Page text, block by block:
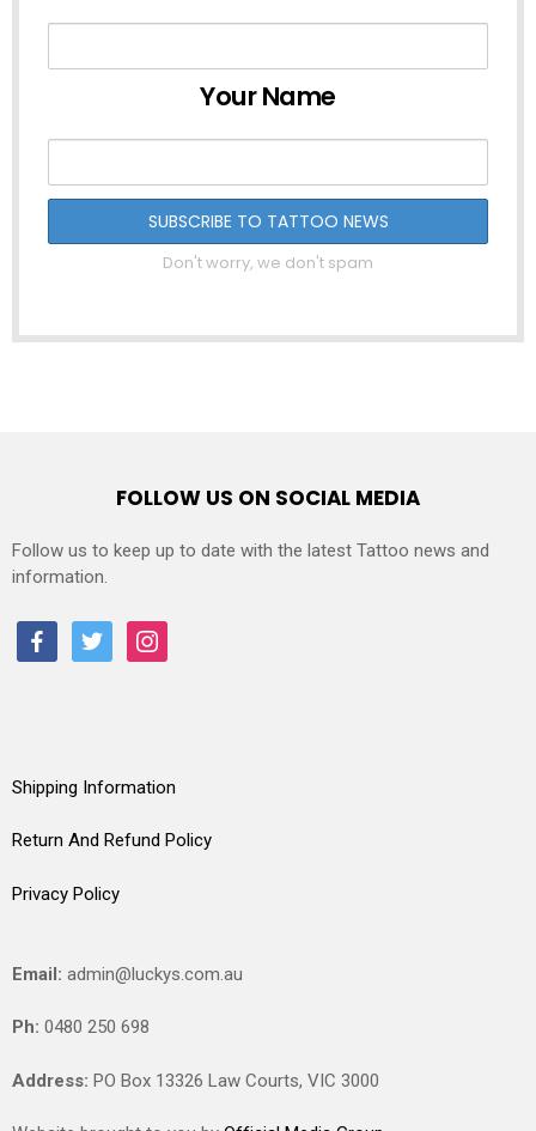
Your Name
Don't worry, we don't spam
FOLLOW US ON SOCIAL MEDIA
Follow us to keep up to date with the latest Tattoo news and
information.
facebooktwitter instagram
Shipping Information
Return And Refund Policy
Privacy Policy
Email: admin@luckys.com.au
Ph: 0480 250 698
Address: PO Box 13326 Law Courts, VIC 3000